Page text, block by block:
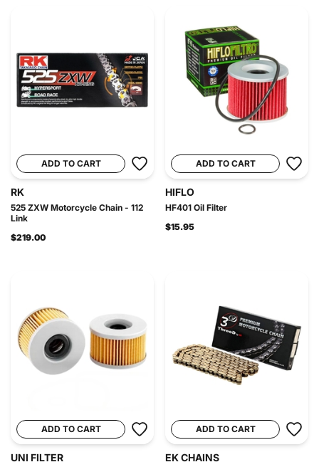
ADD TO CART
RK
525 ZXW Motorcycle Chain - 112
Link
$219.00
ADD TO CART
HIFLO
HF401 Oil Filter
$15.95
ADD TO CART
UNI FILTER
ADD TO CART
EK CHAINS